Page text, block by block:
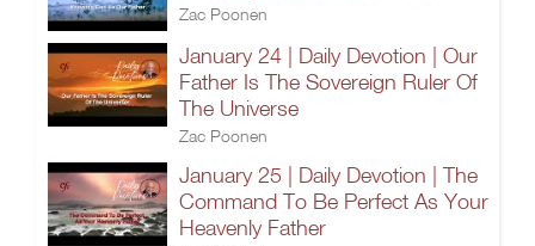
Zac Poonen
January 24 | Daily Devotion | Our
Father Is The Sovereign Ruler Of
The Universe
Zac Poonen
January 25 | Daily Devotion | The
Command To Be Perfect As Your
Heavenly Father